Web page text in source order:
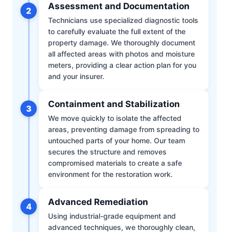
2 Assessment and Documentation
Technicians use specialized diagnostic tools
to carefully evaluate the full extent of the
property damage. We thoroughly document
all affected areas with photos and moisture
meters, providing a clear action plan for you
and your insurer.
3 Containment and Stabilization
We move quickly to isolate the affected
areas, preventing damage from spreading to
untouched parts of your home. Our team
secures the structure and removes
compromised materials to create a safe
environment for the restoration work.
4 Advanced Remediation
Using industrial-grade equipment and
advanced techniques, we thoroughly clean,